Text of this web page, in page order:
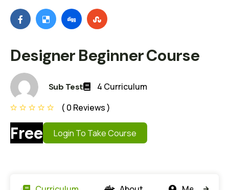
Designer Beginner Course
Sub Test
4 Curriculum
( 0 Reviews )
Free Login To Take Course